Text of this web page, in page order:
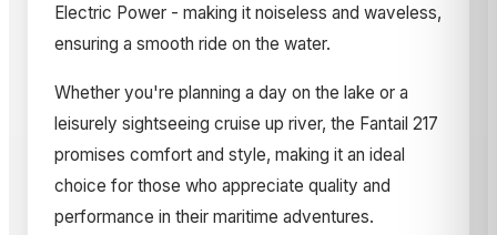
Electric Power - making it noiseless and waveless,
ensuring a smooth ride on the water.
Whether you're planning a day on the lake or a
leisurely sightseeing cruise up river, the Fantail 217
promises comfort and style, making it an ideal
choice for those who appreciate quality and
performance in their maritime adventures.